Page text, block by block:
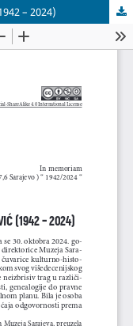
– 2024)